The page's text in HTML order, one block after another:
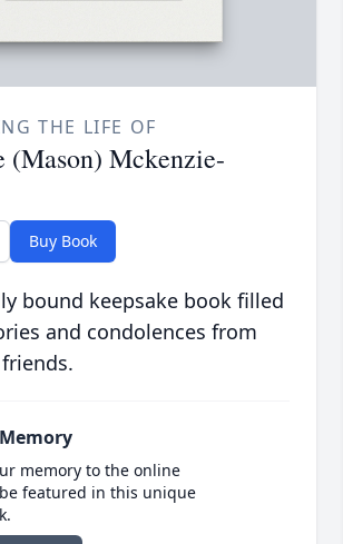
THE LIFE OF
(Mason) Mckenzie-
Buy Book
bound keepsake book filled
and condolences from
memory to the online
featured in this unique